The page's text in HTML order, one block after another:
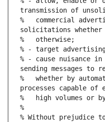
transmission of
%   commercial
solicitations
%   otherwise;
% - target
% - cause nuisance
sending messages to
%   whether by
processes capable of
%   high volumes or
%
% Without prejudice